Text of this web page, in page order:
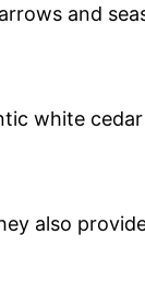
and
white
also